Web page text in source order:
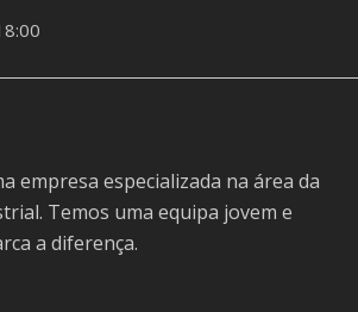
empresa especializada na área da
Temos uma equipa jovem e
a diferença.